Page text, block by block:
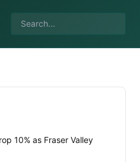
10% as Fraser Valley